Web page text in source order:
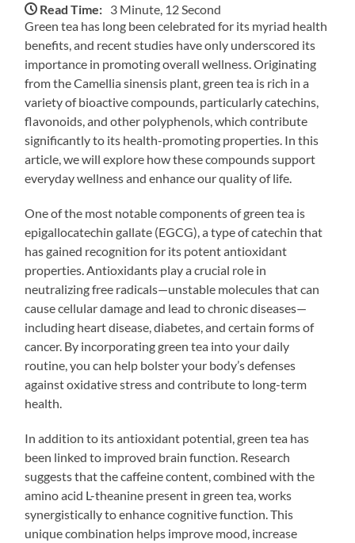
Read Time: 3 Minute, 12 Second
Green tea has long been celebrated for its myriad health
benefits, and recent studies have only underscored its
importance in promoting overall wellness. Originating
from the Camellia sinensis plant, green tea is rich in a
variety of bioactive compounds, particularly catechins,
flavonoids, and other polyphenols, which contribute
significantly to its health-promoting properties. In this
article, we will explore how these compounds support
everyday wellness and enhance our quality of life.
One of the most notable components of green tea is
epigallocatechin gallate (EGCG), a type of catechin that
has gained recognition for its potent antioxidant
properties. Antioxidants play a crucial role in
neutralizing free radicals—unstable molecules that can
cause cellular damage and lead to chronic diseases—
including heart disease, diabetes, and certain forms of
cancer. By incorporating green tea into your daily
routine, you can help bolster your body’s defenses
against oxidative stress and contribute to long-term
health.
In addition to its antioxidant potential, green tea has
been linked to improved brain function. Research
suggests that the caffeine content, combined with the
amino acid L-theanine present in green tea, works
synergistically to enhance cognitive function. This
unique combination helps improve mood, increase